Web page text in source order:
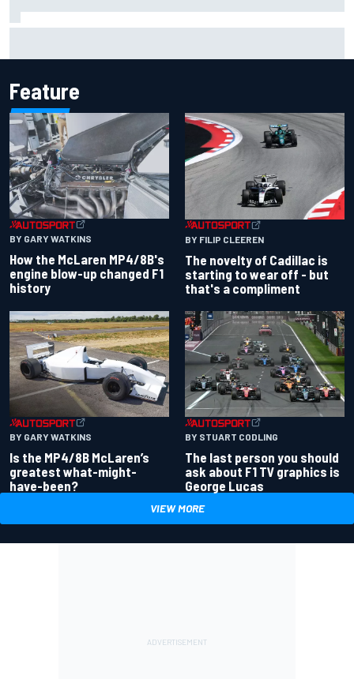
Feature
BY GARY WATKINS
How the McLaren MP4/8B's
engine blow-up changed F1
history
BY FILIP CLEEREN
The novelty of Cadillac is
starting to wear off - but
that's a compliment
BY GARY WATKINS
Is the MP4/8B McLaren’s
greatest what-might-
have-been?
BY STUART CODLING
The last person you should
ask about F1 TV graphics is
George Lucas
VIEW MORE